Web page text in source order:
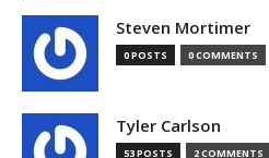
Steven Mortimer
0 POSTS 0 COMMENTS
Tyler Carlson
53 POSTS 2 COMMENTS